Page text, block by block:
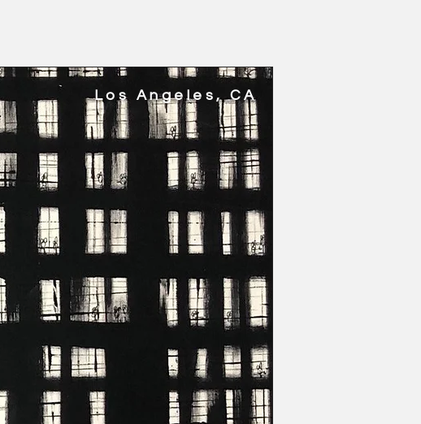
Los Angeles, CA